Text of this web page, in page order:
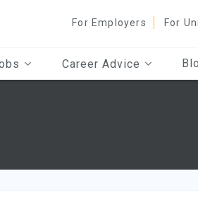
For Employers For
Career Advice